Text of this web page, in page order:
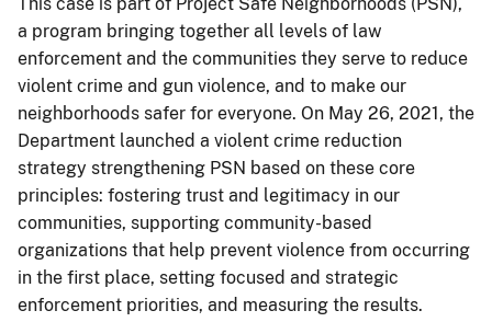
a program bringing together all levels of law
enforcement and the communities they serve to reduce
violent crime and gun violence, and to make our
neighborhoods safer for everyone. On May 26, 2021, the
Department launched a violent crime reduction
strategy strengthening PSN based on these core
principles: fostering trust and legitimacy in our
communities, supporting community-based
organizations that help prevent violence from occurring
in the first place, setting focused and strategic
enforcement priorities, and measuring the results.